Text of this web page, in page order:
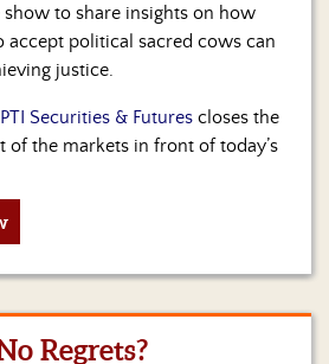
to share insights on how
accept political sacred cows can
justice.
PTI Securities & Futures closes the
of the markets in front of today’s
Regrets?